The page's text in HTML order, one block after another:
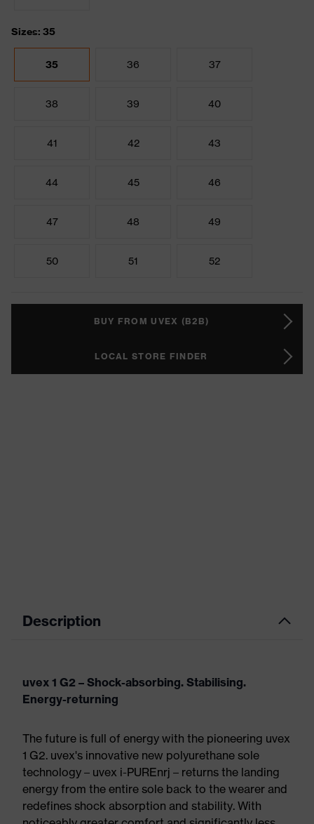
Sizes: 35
35 36 37
38 39 40
41 42 43
44 45 46
47 48 49
50 51 52
BUY FROM UVEX (B2B)
LOCAL STORE FINDER
Description
uvex 1 G2 – Shock-absorbing. Stabilising.
Energy-returning
The future is full of energy with the pioneering uvex
1 G2. uvex's innovative new polyurethane sole
technology – uvex i-PUREnrj – returns the landing
energy from the entire sole back to the wearer and
redefines shock absorption and stability. With